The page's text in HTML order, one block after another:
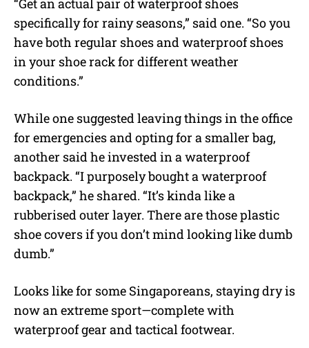
“Get an actual pair of waterproof shoes
specifically for rainy seasons,” said one. “So you
have both regular shoes and waterproof shoes
in your shoe rack for different weather
conditions.”
While one suggested leaving things in the office
for emergencies and opting for a smaller bag,
another said he invested in a waterproof
backpack. “I purposely bought a waterproof
backpack,” he shared. “It’s kinda like a
rubberised outer layer. There are those plastic
shoe covers if you don’t mind looking like dumb
dumb.”
Looks like for some Singaporeans, staying dry is
now an extreme sport—complete with
waterproof gear and tactical footwear.